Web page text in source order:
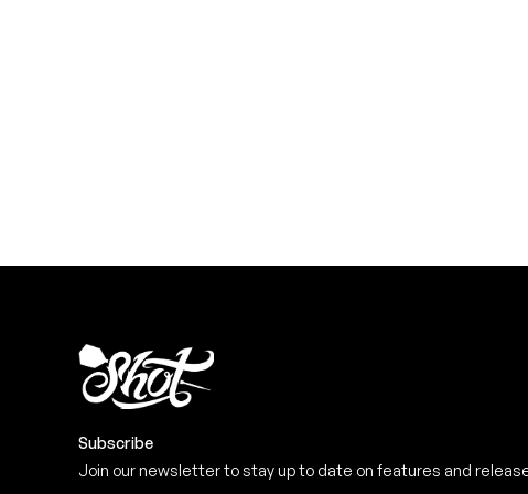
Subscribe
Join our newsletter to stay up to date on features and